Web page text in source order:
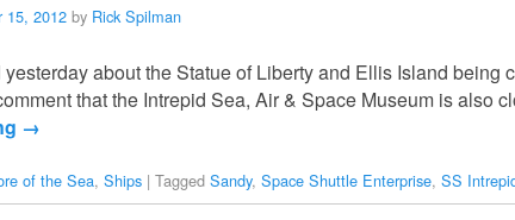
15, 2012 by Rick Spilman
about the Statue of Liberty and Ellis Island being
that the Intrepid Sea, Air & Space Museum is also
→
of the Sea, Ships | Tagged Sandy, Space Shuttle Enterprise, SS